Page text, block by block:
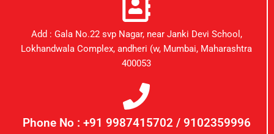
Add : Gala No.22 svp Nagar, near Janki Devi School,
Lokhandwala Complex, andheri (w, Mumbai, Maharashtra
400053
Phone No : +91 9987415702 / 9102359996